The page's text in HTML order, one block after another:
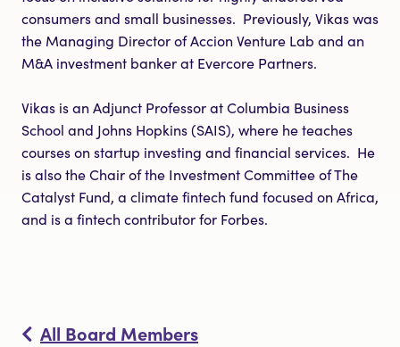
consumers and small businesses. Previously, Vikas was
the Managing Director of Accion Venture Lab and an
M&A investment banker at Evercore Partners.
Vikas is an Adjunct Professor at Columbia Business
School and Johns Hopkins (SAIS), where he teaches
courses on startup investing and financial services. He
is also the Chair of the Investment Committee of The
Catalyst Fund, a climate fintech fund focused on Africa,
and is a fintech contributor for Forbes.
All Board Members